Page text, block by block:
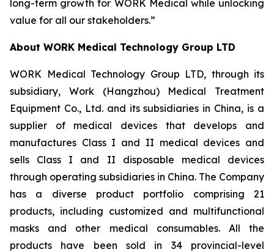
long-term growth for WORK Medical while unlocking
value for all our stakeholders.”
About WORK Medical Technology Group LTD
WORK Medical Technology Group LTD, through its
subsidiary, Work (Hangzhou) Medical Treatment
Equipment Co., Ltd. and its subsidiaries in China, is a
supplier of medical devices that develops and
manufactures Class I and II medical devices and
sells Class I and II disposable medical devices
through operating subsidiaries in China. The Company
has a diverse product portfolio comprising 21
products, including customized and multifunctional
masks and other medical consumables. All the
products have been sold in 34 provincial-level